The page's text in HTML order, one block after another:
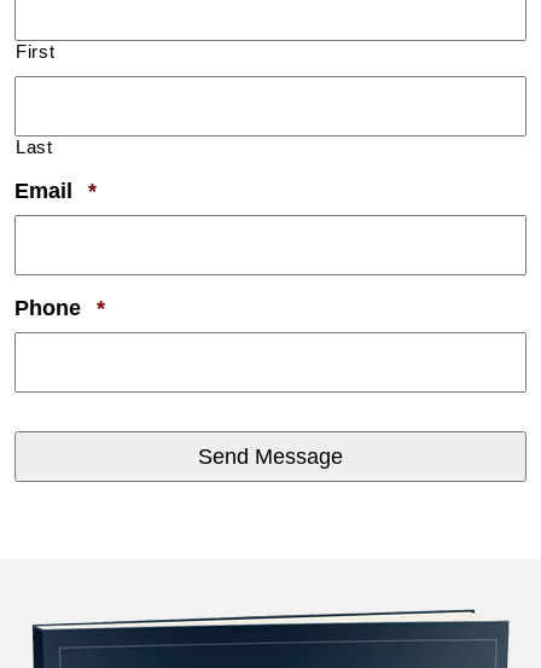
First
Last
Email *Required
Phone *Required